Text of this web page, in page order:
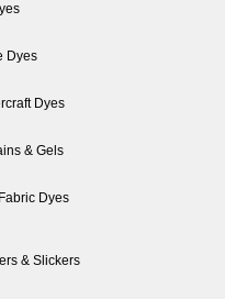
Dyes
Dyes
& Gels
Dyes
& Slickers